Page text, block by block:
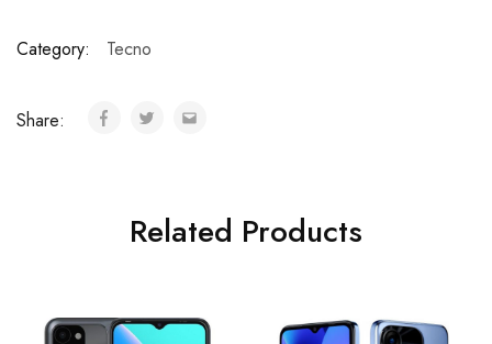
Category: Tecno
Share:
Related Products